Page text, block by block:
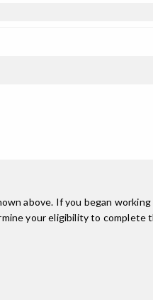
above. If you began
your eligibility to complete